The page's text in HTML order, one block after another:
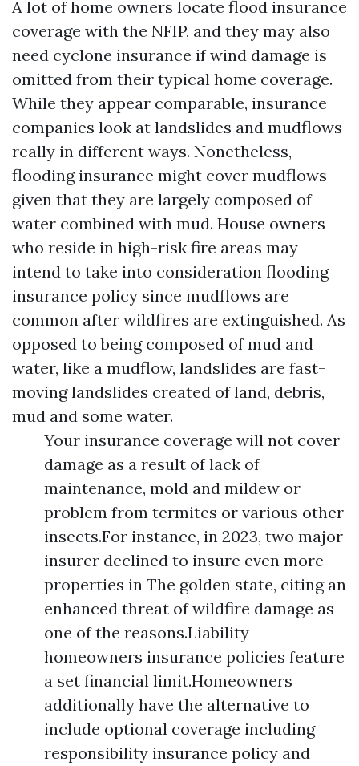
A lot of home owners locate flood insurance
coverage with the NFIP, and they may also
need cyclone insurance if wind damage is
omitted from their typical home coverage.
While they appear comparable, insurance
companies look at landslides and mudflows
really in different ways. Nonetheless,
flooding insurance might cover mudflows
given that they are largely composed of
water combined with mud. House owners
who reside in high-risk fire areas may
intend to take into consideration flooding
insurance policy since mudflows are
common after wildfires are extinguished. As
opposed to being composed of mud and
water, like a mudflow, landslides are fast-
moving landslides created of land, debris,
mud and some water.
Your insurance coverage will not cover
damage as a result of lack of
maintenance, mold and mildew or
problem from termites or various other
insects.For instance, in 2023, two major
insurer declined to insure even more
properties in The golden state, citing an
enhanced threat of wildfire damage as
one of the reasons.Liability
homeowners insurance policies feature
a set financial limit.Homeowners
additionally have the alternative to
include optional coverage including
responsibility insurance policy and